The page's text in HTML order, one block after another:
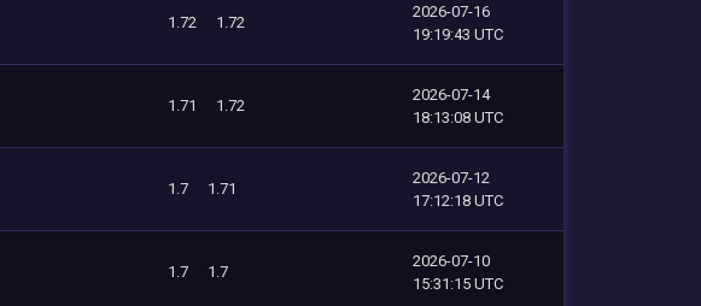
1.72 1.72
2026-07-16
19:19:43 UTC
1.71 1.72
2026-07-14
18:13:08 UTC
1.7 1.71
2026-07-12
17:12:18 UTC
1.7 1.7
2026-07-10
15:31:15 UTC